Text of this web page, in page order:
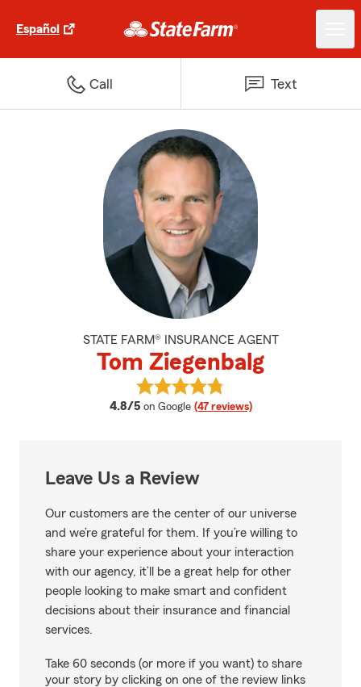
Español
Call Text
STATE FARM® INSURANCE AGENT
Tom Ziegenbalg
4.8/5 average rating
on Google (47 reviews)
View Tom Ziegenbalg's reviews
Leave Us a Review
Our customers are the center of our universe
and we’re grateful for them. If you’re willing to
share your experience about your interaction
with our agency, it’ll be a great help for other
people looking to make smart and confident
decisions about their insurance and financial
services.
Take 60 seconds (or more if you want) to share
your story by clicking on one of the review links